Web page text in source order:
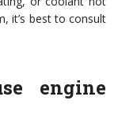
it’s best to consult
engine